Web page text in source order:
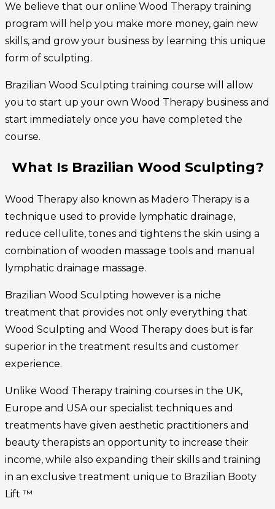
We believe that our online Wood Therapy training
program will help you make more money, gain new
skills, and grow your business by learning this unique
form of sculpting.
Brazilian Wood Sculpting training course will allow
you to start up your own Wood Therapy business and
start immediately once you have completed the
course.
What Is Brazilian Wood Sculpting?
Wood Therapy also known as Madero Therapy is a
technique used to provide lymphatic drainage,
reduce cellulite, tones and tightens the skin using a
combination of wooden massage tools and manual
lymphatic drainage massage.
Brazilian Wood Sculpting however is a niche
treatment that provides not only everything that
Wood Sculpting and Wood Therapy does but is far
superior in the treatment results and customer
experience.
Unlike Wood Therapy training courses in the UK,
Europe and USA our specialist techniques and
treatments have given aesthetic practitioners and
beauty therapists an opportunity to increase their
income, while also expanding their skills and training
in an exclusive treatment unique to Brazilian Booty
Lift ™